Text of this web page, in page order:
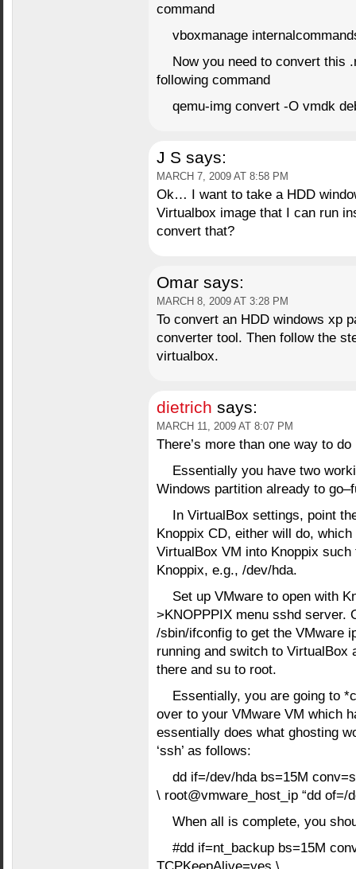
command
vboxmanage
Now you need to convert this
following command
qemu-img convert -O vmdk
J S says:
MARCH 7, 2009 AT 8:58 PM
Ok… I want to take a HDD
Virtualbox image that I can run
convert that?
Omar says:
MARCH 8, 2009 AT 3:28 PM
To convert an HDD windows xp
converter tool. Then follow the
virtualbox.
dietrich says:
MARCH 11, 2009 AT 8:07 PM
There’s more than one way to
Essentially you have two
Windows partition already to
In VirtualBox settings, point
Knoppix CD, either will do,
VirtualBox VM into Knoppix
Knoppix, e.g., /dev/hda.
Set up VMware to open with
>KNOPPPIX menu sshd server.
/sbin/ifconfig to get the VMware
running and switch to VirtualBox
there and su to root.
Essentially, you are going to
over to your VMware VM which
essentially does what ghosting
‘ssh’ as follows:
dd if=/dev/hda bs=15M
\ root@vmware_host_ip “dd of=/
When all is complete, you
#dd if=nt_backup bs=15M
TCPKeepAlive=yes \